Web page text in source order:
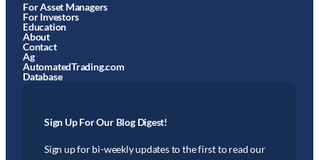
For Asset Managers
For Investors
Education
About
Contact
Ag
AutomatedTrading.com
Database
Sign Up For Our Blog Digest!
Sign up for bi-weekly updates to the first to read our